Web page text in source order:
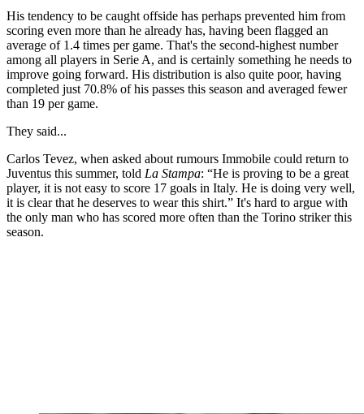
His tendency to be caught offside has perhaps prevented him from
scoring even more than he already has, having been flagged an
average of 1.4 times per game. That's the second-highest number
among all players in Serie A, and is certainly something he needs to
improve going forward. His distribution is also quite poor, having
completed just 70.8% of his passes this season and averaged fewer
than 19 per game.
They said...
Carlos Tevez, when asked about rumours Immobile could return to
Juventus this summer, told La Stampa: “He is proving to be a great
player, it is not easy to score 17 goals in Italy. He is doing very well,
it is clear that he deserves to wear this shirt.” It's hard to argue with
the only man who has scored more often than the Torino striker this
season.